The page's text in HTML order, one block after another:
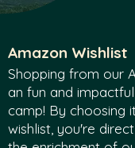
Amazon Wishlist
Shopping from our
an fun and
camp! By choosing
wishlist, you're